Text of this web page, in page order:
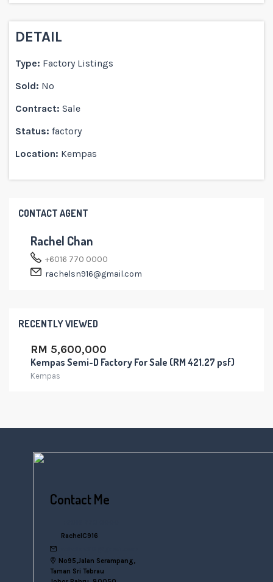
DETAIL
Type: Factory Listings
Sold: No
Contract: Sale
Status: factory
Location: Kempas
CONTACT AGENT
Rachel Chan
+6016 770 0000
rachelsn916@gmail.com
RECENTLY VIEWED
RM 5,600,000
Kempas Semi-D Factory For Sale (RM 421.27 psf)
Kempas
Contact Me
RachelC916
No95,Jalan Serampang,
Taman Sri Tebrau